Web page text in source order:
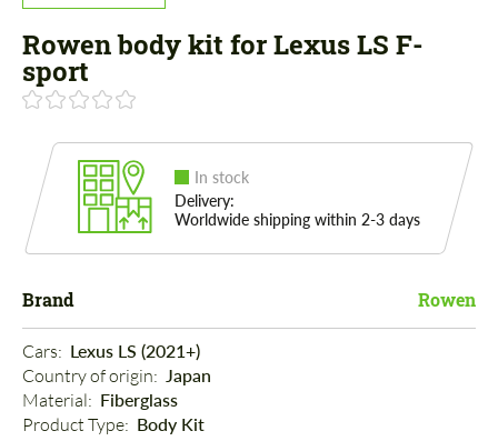
Rowen body kit for Lexus LS F-
sport
In stock
Delivery:
Worldwide shipping within 2-3 days
Brand Rowen
Cars: Lexus LS (2021+)
Country of origin: Japan
Material: Fiberglass
Product Type: Body Kit